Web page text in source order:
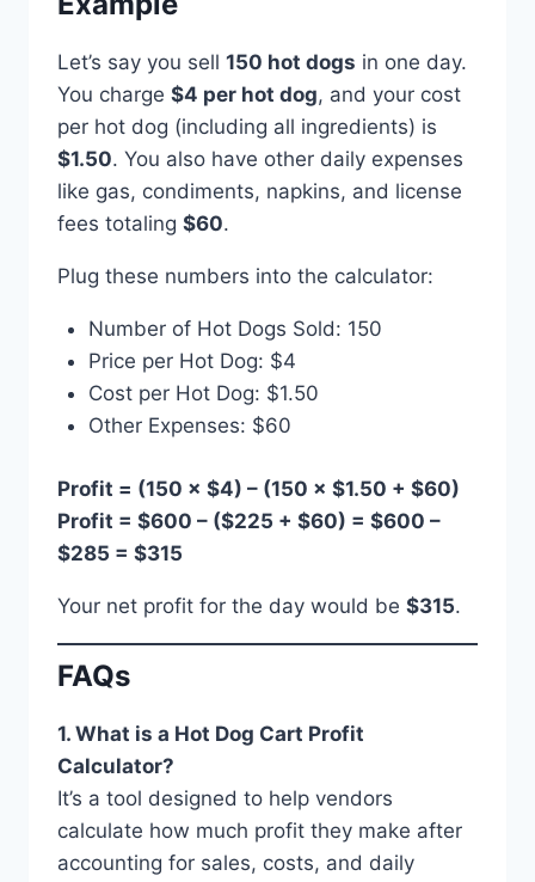
Let’s say you sell 150 hot dogs in one day.
You charge $4 per hot dog, and your cost
per hot dog (including all ingredients) is
$1.50. You also have other daily expenses
like gas, condiments, napkins, and license
fees totaling $60.
Plug these numbers into the calculator:
Number of Hot Dogs Sold: 150
Price per Hot Dog: $4
Cost per Hot Dog: $1.50
Other Expenses: $60
Profit = (150 × $4) – (150 × $1.50 + $60)
Profit = $600 – ($225 + $60) = $600 –
$285 = $315
Your net profit for the day would be $315.
FAQs
1. What is a Hot Dog Cart Profit
Calculator?
It’s a tool designed to help vendors
calculate how much profit they make after
accounting for sales, costs, and daily